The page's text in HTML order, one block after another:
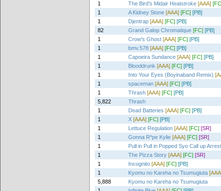
1
The Bird's Midair Heatstroke [AAA]
1
A Kidney Stone [AAA] [FC] [PB]
1
Djentrap [AAA] [FC] [PB]
82
Grand Galop Chromatique [FC] [PB]
1
Crow's Ghost [AAA] [FC] [PB]
1
bmv.578 [AAA] [FC] [PB]
1
Capoeira Sundance [AAA] [FC] [PB]
1
Blooddrunk [AAA] [FC] [PB]
1
Into Your Eyes (Boyinaband Remix)
1
spaceman [AAA] [FC] [PB]
1
Thrash [AAA] [FC] [PB]
5,822
Thrash
1
Dead Batteries [AAA] [FC] [PB]
1
X [AAA] [FC] [PB]
1
Lettuce Regulation [AAA] [FC] [SR]
1
Gonna R*pe Kylie [AAA] [FC] [SR]
1
Pull in Pull in Popped Syo Call up Arrest
1
The Pizza Story [AAA] [FC] [SR]
1
Incognito [AAA] [FC] [PB]
1
Kyomu no Kareha no Tsumugiuta
5,888
Kyomu no Kareha no Tsumugiuta